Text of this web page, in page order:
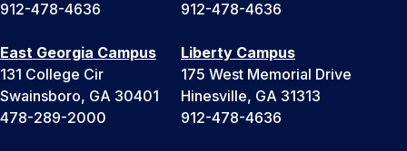
912-478-4636
912-478-4636
East Georgia Campus
131 College Cir
Swainsboro, GA 30401
478-289-2000
Liberty Campus
175 West Memorial Drive
Hinesville, GA 31313
912-478-4636